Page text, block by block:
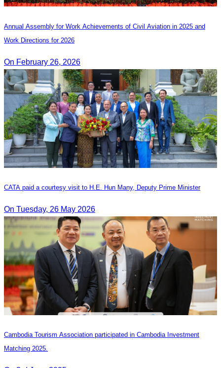
Annual Assembly for Work Achievements of Civil Aviation in 2025 and
Work Directions for 2026
On February 26, 2026
CATA paid a courtesy visit to H.E. Hun Many, Deputy Prime Minister
On Tuesday, 26 May 2026
Cambodia Tourism Association participated in Cambodia Investment
Matching 2025.